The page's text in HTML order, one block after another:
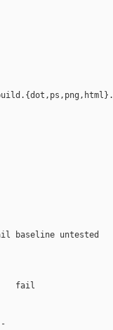
untested
fail